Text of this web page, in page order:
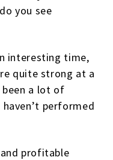
you see
interesting time,
quite strong at a
been a lot of
performed
profitable